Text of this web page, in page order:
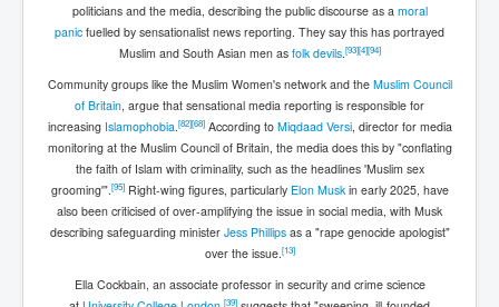
politicians and the media, describing the public discourse as a moral
panic fuelled by sensationalist news reporting. They say this has portrayed
Muslim and South Asian men as folk devils. [93][4][94]
Community groups like the Muslim Women's network and the Muslim Council
of Britain , argue that sensational media reporting is responsible for
increasing Islamophobia [82][68]According to Miqdaad Versi, director for media
monitoring at the Muslim Council of Britain, the media does this by "conflating
the faith of Islam with criminality, such as the headlines 'Muslim sex
grooming'". [95]Right-wing figures, particularly Elon Muskin early 2025, have
also been criticised of over-amplifying the issue in social media, with Musk
describing safeguarding minister Jess Phillipsas a "rape genocide apologist"
over the issue. [13]
Ella Cockbain, an associate professor in security and crime science
[39]